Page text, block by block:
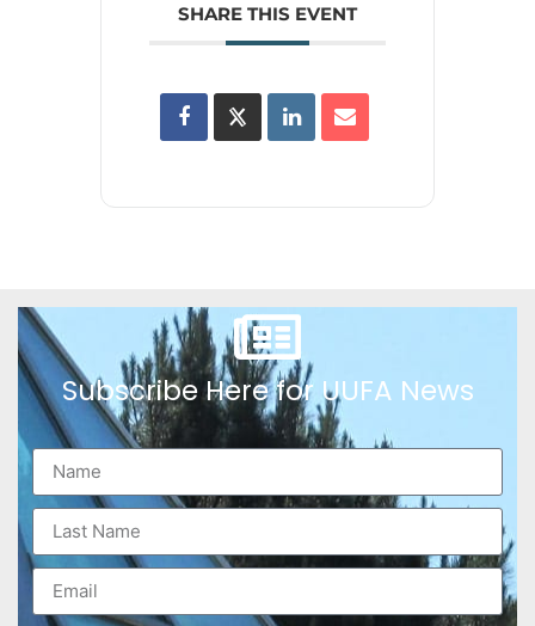
SHARE THIS EVENT
Subscribe Here for UUFA News